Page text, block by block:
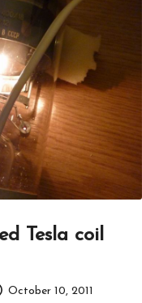
Tesla coil
October 10, 2011